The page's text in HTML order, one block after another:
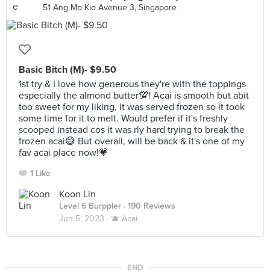
51 Ang Mo Kio Avenue 3, Singapore
Basic Bitch (M)- $9.50
1st try & I love how generous they're with the toppings
especially the almond butter💯! Acai is smooth but abit
too sweet for my liking, it was served frozen so it took
some time for it to melt. Would prefer if it's freshly
scooped instead cos it was rly hard trying to break the
frozen acai😅 But overall, will be back & it's one of my
fav acai place now!💗
1 Like
Koon Lin
Level 6 Burppler · 190 Reviews
Jun 5, 2023 · 🫐 Acai
END